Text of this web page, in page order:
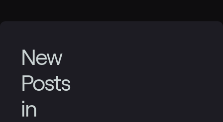
New
Posts
in